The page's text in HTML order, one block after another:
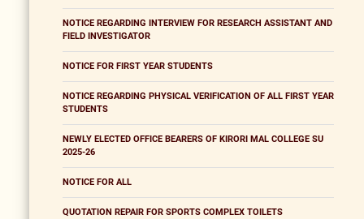
NOTICE REGARDING INTERVIEW FOR RESEARCH ASSISTANT AND
FIELD INVESTIGATOR
NOTICE FOR FIRST YEAR STUDENTS
NOTICE REGARDING PHYSICAL VERIFICATION OF ALL FIRST YEAR
STUDENTS
NEWLY ELECTED OFFICE BEARERS OF KIRORI MAL COLLEGE SU
2025-26
NOTICE FOR ALL
QUOTATION REPAIR FOR SPORTS COMPLEX TOILETS